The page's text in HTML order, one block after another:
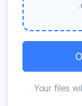
Your files